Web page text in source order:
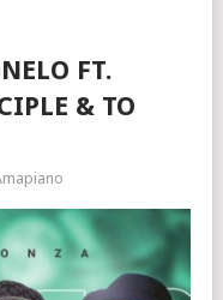
FT.
& TO